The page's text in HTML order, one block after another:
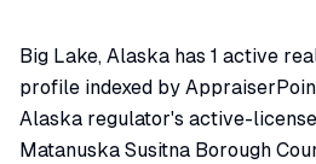
Big Lake, Alaska has 1 active
profile indexed by
Alaska regulator's active-
Matanuska Susitna Borough